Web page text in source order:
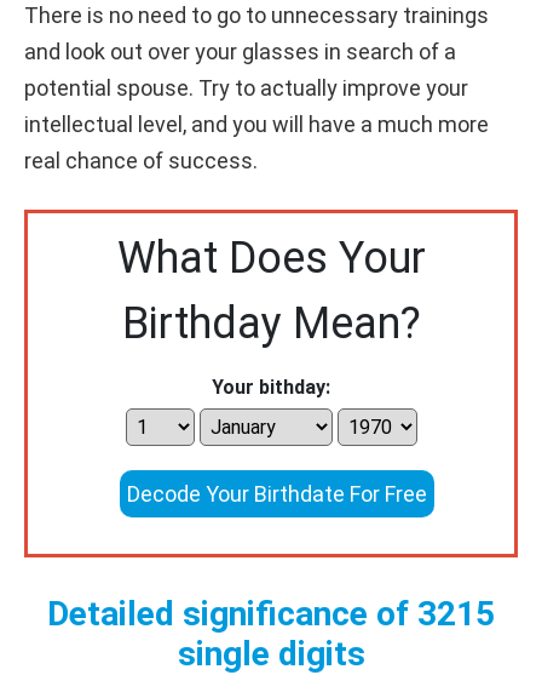
There is no need to go to unnecessary trainings
and look out over your glasses in search of a
potential spouse. Try to actually improve your
intellectual level, and you will have a much more
real chance of success.
What Does Your
Birthday Mean?
Your bithday:
Decode Your Birthdate For Free
Detailed significance of 3215
single digits